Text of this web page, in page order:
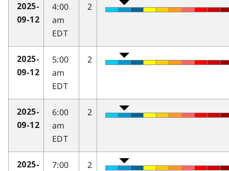
2025-
09-12
4:00
am
EDT
2
2025-
09-12
5:00
am
EDT
2
2025-
09-12
6:00
am
EDT
2
2025-
7:00
2